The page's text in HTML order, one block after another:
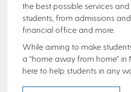
the best possible services and
students, from admissions
financial office and more.
While aiming to make
a “home away from home” in
here to help students in any